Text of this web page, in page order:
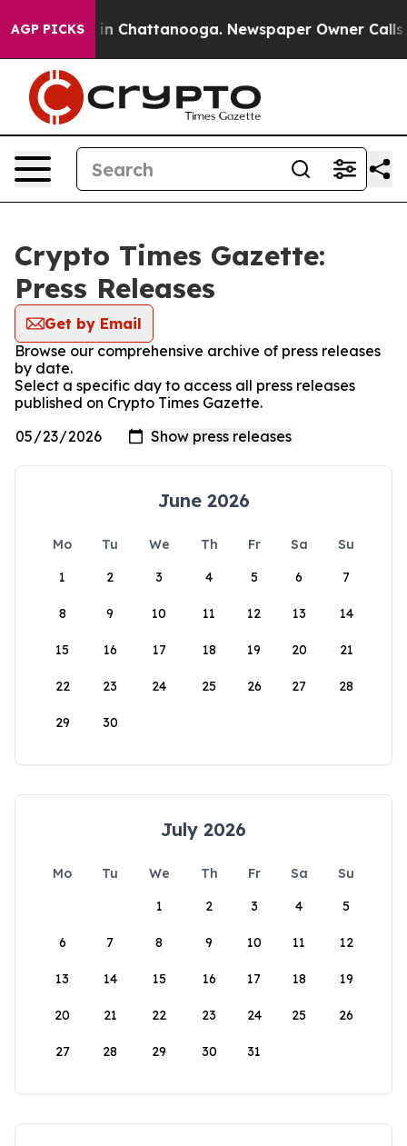
AGP PICKS
Chaos in Chattanooga. Newspaper Owner Calls
Crypto Times Gazette:
Press Releases
Get by Email
Browse our comprehensive archive of press releases
by date.
Select a specific day to access all press releases
published on Crypto Times Gazette.
June 2026
Mo Tu We Th Fr Sa
Su
1
2 3 4 5 6 7
8 9 10 11 12 13 14
15 16 17 18 19 20 21
22 23 24 25 26 27 28
29 30
July 2026
Mo Tu We Th Fr Sa
Su
1
2 3 4 5
6 7 8 9 10 11 12
13 14 15 16 17 18 19
20 21 22 23 24 25 26
27 28 29 30 31